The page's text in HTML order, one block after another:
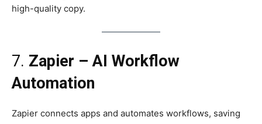
high-quality copy.
7. Zapier – AI Workflow
Automation
Zapier connects apps and automates workflows, saving